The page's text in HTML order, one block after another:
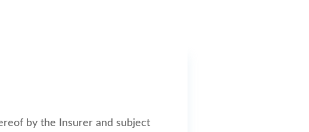
by the Insurer and subject